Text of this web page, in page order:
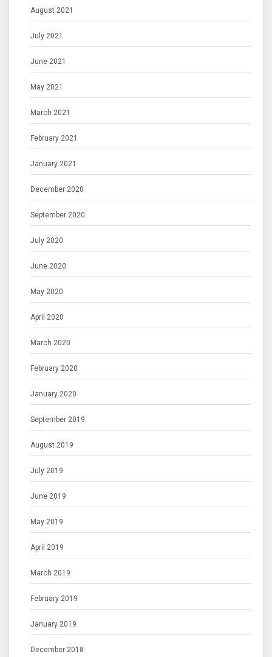
August 2021
July 2021
June 2021
May 2021
March 2021
February 2021
January 2021
December 2020
September 2020
July 2020
June 2020
May 2020
April 2020
March 2020
February 2020
January 2020
September 2019
August 2019
July 2019
June 2019
May 2019
April 2019
March 2019
February 2019
January 2019
December 2018